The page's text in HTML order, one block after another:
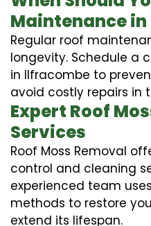
Maintenance
Regular roof
longevity. Schedule a
in Ilfracombe to
avoid costly repairs in
Expert Roof
Services
Roof Moss Removal
control and cleaning
experienced team
methods to restore
extend its lifespan.